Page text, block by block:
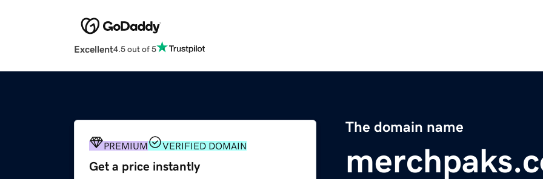
Excellent4.5 out of 5
The domain name
PREMIUM VERIFIED DOMAIN
Get a price instantly